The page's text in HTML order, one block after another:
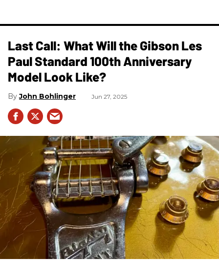
Last Call: What Will the Gibson Les
Paul Standard 100th Anniversary
Model Look Like?
John Bohlinger Jun 27, 2025